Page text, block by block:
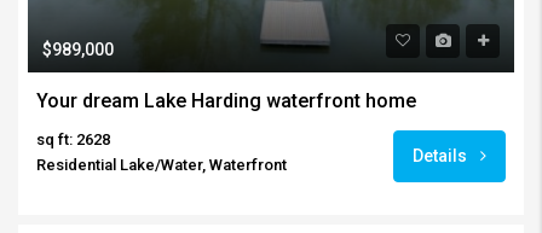
$989,000
Your dream Lake Harding waterfront home
sq ft: 2628
Residential Lake/Water, Waterfront
Details